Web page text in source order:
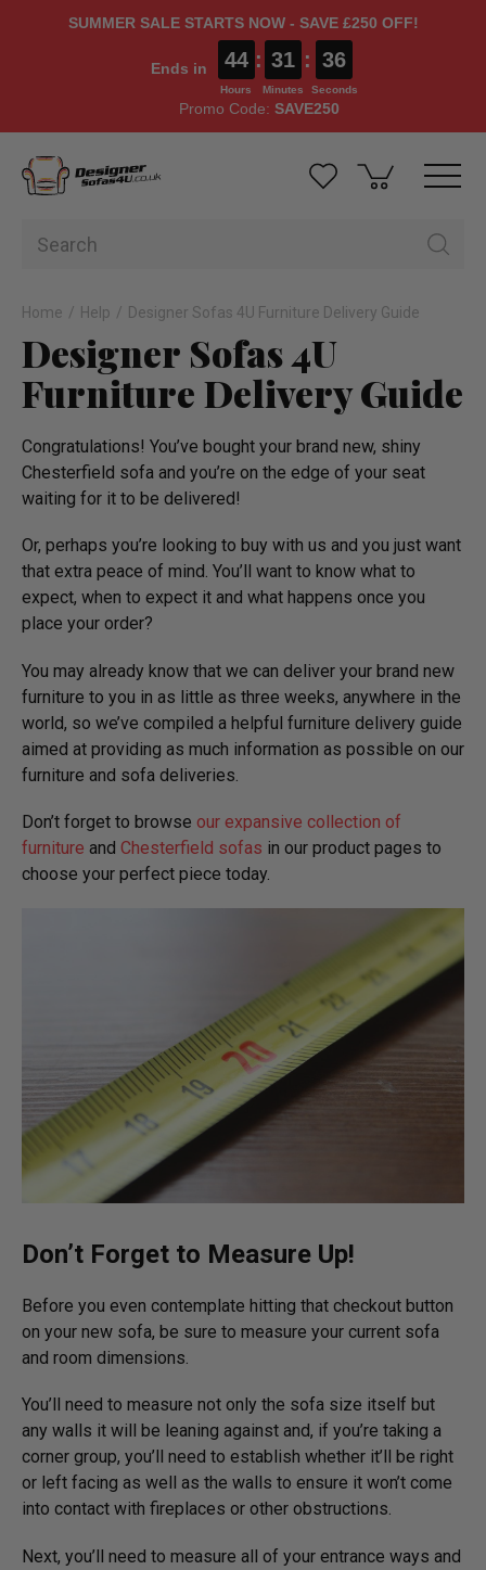
SUMMER SALE STARTS NOW - SAVE £250 OFF!
Ends in 44
Hours
: 31
Minutes
: 36
Seconds
Promo Code: SAVE250
Home Help Designer Sofas 4U Furniture Delivery Guide
Designer Sofas 4U
Furniture Delivery Guide
Congra­tula­tions! You’ve bought your brand new, shiny
Chesterfield sofa and you’re on the edge of your seat
waiting for it to be delivered!
Or, perhaps you’re looking to buy with us and you just want
that extra peace of mind. You’ll want to know what to
expect, when to expect it and what happens once you
place your order?
You may already know that we can deliver your brand new
furniture to you in as little as three weeks, anywhere in the
world, so we’ve compiled a helpful furniture delivery guide
aimed at providing as much information as possible on our
furniture and sofa deliveries.
Don’t forget to browse our expansive collection of
furniture and Chesterfield sofas in our product pages to
choose your perfect piece today.
Don’t Forget to Measure Up!
Before you even contemplate hitting that checkout button
on your new sofa, be sure to measure your current sofa
and room dimensions.
You’ll need to measure not only the sofa size itself but
any walls it will be leaning against and, if you’re taking a
corner group, you’ll need to establish whether it’ll be right
or left facing as well as the walls to ensure it won’t come
into contact with fireplaces or other obstructions.
Next, you’ll need to measure all of your entrance ways and